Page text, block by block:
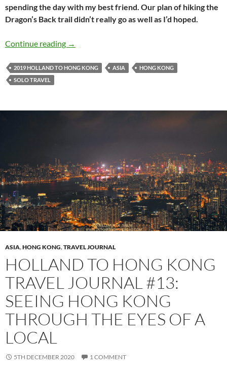
spending the day with my best friend. Our plan of hiking the
Dragon’s Back trail didn’t really go as well as I’d hoped.
Continue reading Holland to Hong Kong travel journal #14:
→
2019 HOLLAND TO HONG KONG ASIA
HONG KONG
SOLO TRAVEL
ASIA,HONG KONG,TRAVEL JOURNAL
HOLLAND TO HONG KONG
TRAVEL JOURNAL #13:
SEEING HONG KONG
THROUGH THE EYES OF A
LOCAL
5TH DECEMBER 2020 1 COMMENT